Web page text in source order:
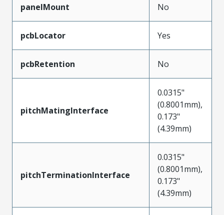
panelMount No
pcbLocator Yes
pcbRetention No
pitchMatingInterface
0.0315"
(0.8001mm),
0.173"
(4.39mm)
pitchTerminationInterface
0.0315"
(0.8001mm),
0.173"
(4.39mm)